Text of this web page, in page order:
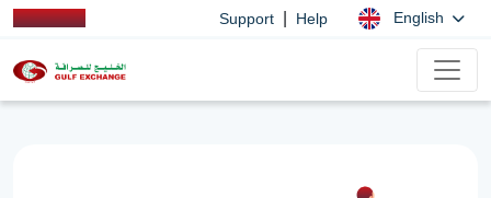
Support Help English